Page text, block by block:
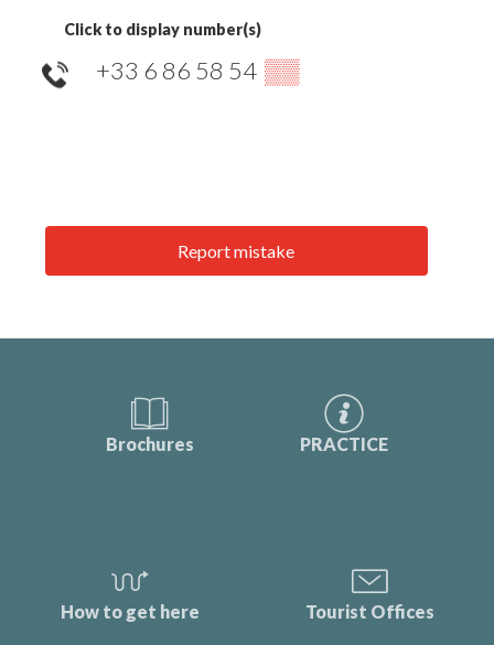
Click to display number(s)
+33 6 86 58 54 ▒▒
Report mistake
Brochures PRACTICE
How to get here Tourist Offices